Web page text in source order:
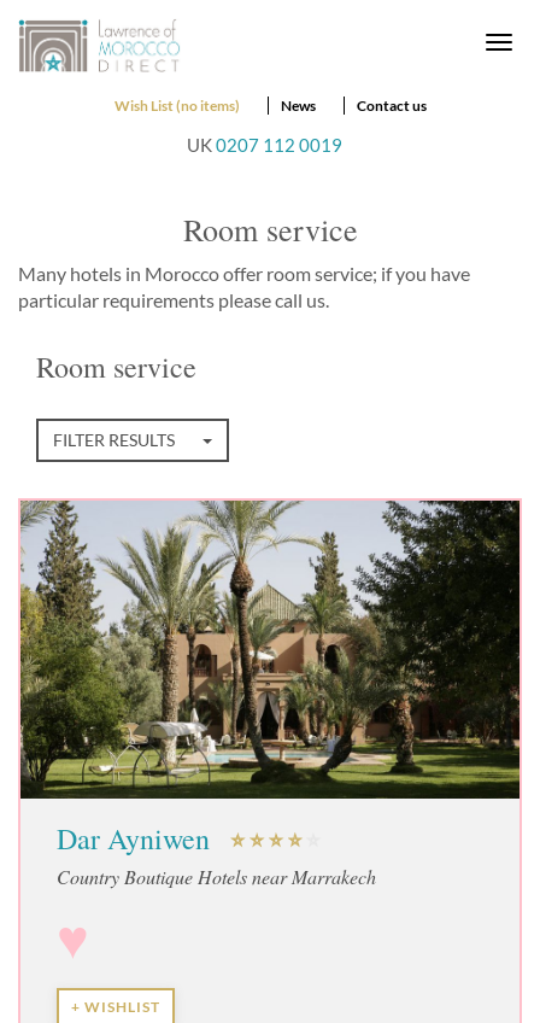
Wish List (no items) News Contact us
UK0207 112 0019
Room service
Many hotels in Morocco offer room service; if you have
particular requirements please call us.
Room service
FILTER RESULTS
Dar Ayniwen
Country Boutique Hotels near Marrakech
♥
+ WISHLIST